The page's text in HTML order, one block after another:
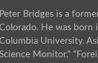
Peter Bridges is a
Colorado. He was born
Columbia University.
Science Monitor,"